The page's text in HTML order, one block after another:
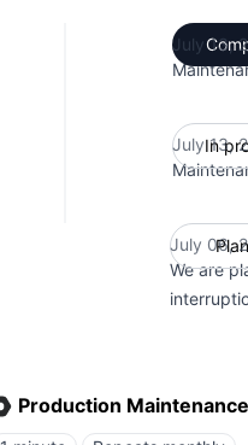
July 13,
In
July 13,
July 06,
We are
Production Maintenance